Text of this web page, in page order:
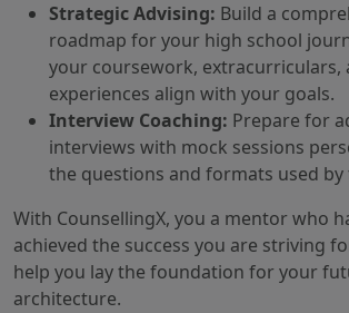
Strategic Advising: Build a
roadmap for your high school
your coursework, extracurriculars,
experiences align with your goals.
Interview Coaching: Prepare for
interviews with mock sessions
the questions and formats used
With CounsellingX, you a mentor who
achieved the success you are striving
help you lay the foundation for your
architecture.